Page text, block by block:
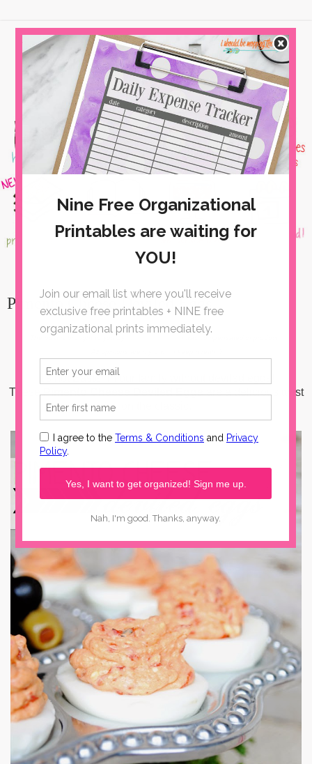
Pimento Cheese Deviled Eggs
The post is brought to you by
. I was compensated in product.
It's not Easter in our family without deviled eggs!
ThesePimento Cheese Deviled Eggsare a delicious twist